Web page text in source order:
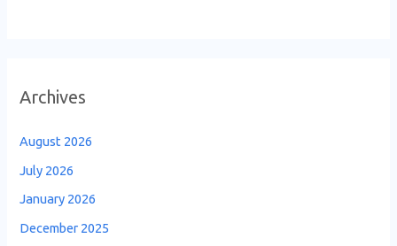
Archives
August 2026
July 2026
January 2026
December 2025